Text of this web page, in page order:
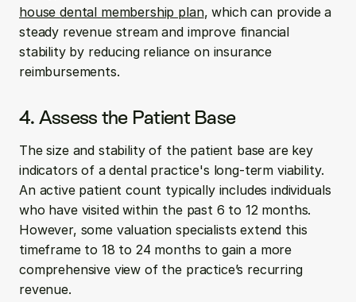
house dental membership plan, which can provide a
steady revenue stream and improve financial
stability by reducing reliance on insurance
reimbursements.
4. Assess the Patient Base
The size and stability of the patient base are key
indicators of a dental practice's long-term viability.
An active patient count typically includes individuals
who have visited within the past 6 to 12 months.
However, some valuation specialists extend this
timeframe to 18 to 24 months to gain a more
comprehensive view of the practice’s recurring
revenue.